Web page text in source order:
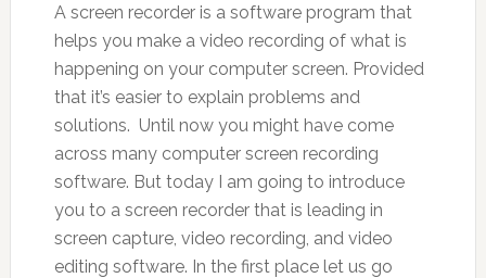
A screen recorder is a software program that
helps you make a video recording of what is
happening on your computer screen. Provided
that it’s easier to explain problems and
solutions. Until now you might have come
across many computer screen recording
software. But today I am going to introduce
you to a screen recorder that is leading in
screen capture, video recording, and video
editing software. In the first place let us go